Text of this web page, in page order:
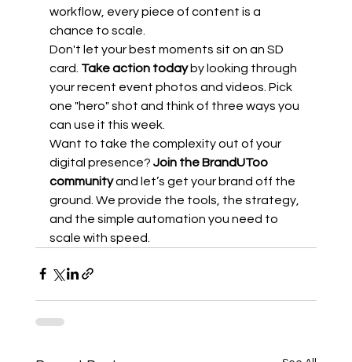
workflow, every piece of content is a
chance to scale.
Don't let your best moments sit on an SD
card. Take action today by looking through
your recent event photos and videos. Pick
one "hero" shot and think of three ways you
can use it this week.
Want to take the complexity out of your
digital presence? Join the BrandUToo
community and let’s get your brand off the
ground. We provide the tools, the strategy,
and the simple automation you need to
scale with speed.